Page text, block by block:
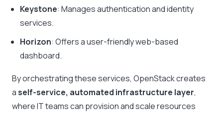
Keystone: Manages authentication and identity
services.
Horizon: Offers a user-friendly web-based
dashboard.
By orchestrating these services, OpenStack creates
aself-service, automated infrastructure layer,
where IT teams can provision and scale resources